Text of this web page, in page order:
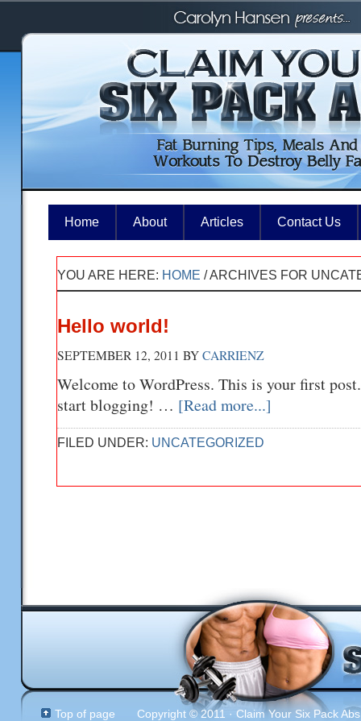
Home About Articles Contact Us
YOU ARE HERE: HOME /ARCHIVES FOR
Hello world!
SEPTEMBER 12, 2011 BY CARRIENZ
Welcome to WordPress. This is your first
start blogging! … [Read more...]
FILED UNDER: UNCATEGORIZED
Top of page Copyright © 2011 · Claim Your Six Pack